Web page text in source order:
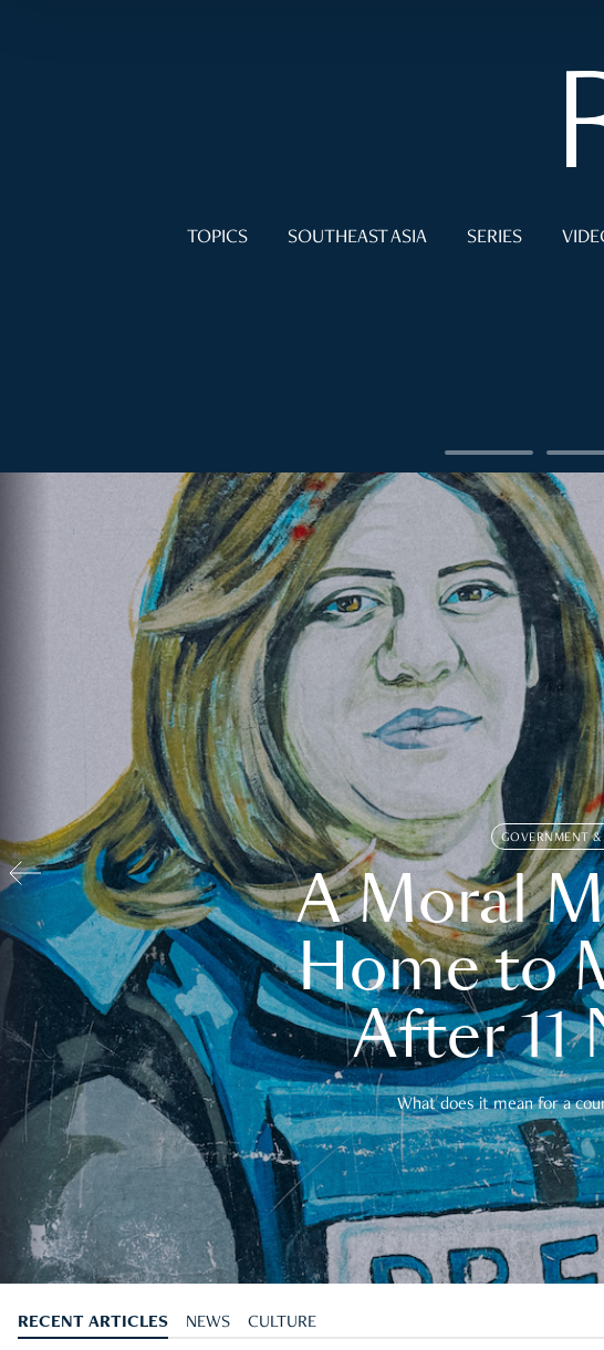
TOPICS SOUTHEAST ASIA SERIES
GOVERNMENT
A Moral
Home to
After 11
What does it mean for a
RECENT ARTICLES NEWS CULTURE